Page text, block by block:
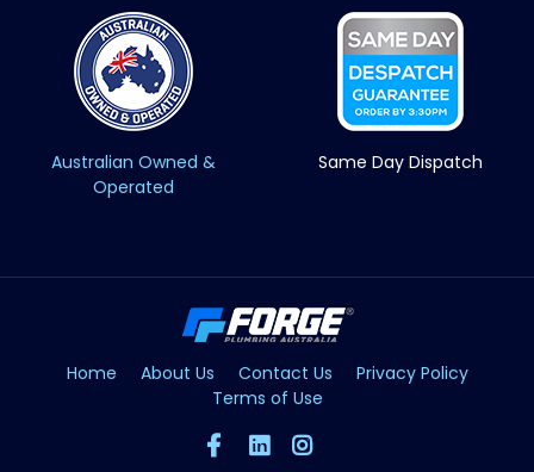
Australian Owned &
Operated
Same Day Dispatch
Home About Us Contact Us
Privacy Policy
Terms of Use